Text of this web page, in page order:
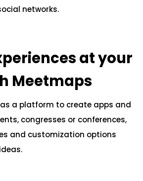
networks.
at your
Meetmaps
a platform to create apps and
congresses or conferences,
and customization options